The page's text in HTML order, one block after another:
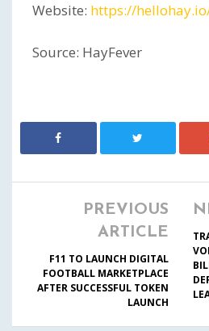
Website: https://
Source: HayFever
PREVIOUS
ARTICLE
F11 TO LAUNCH DIGITAL
FOOTBALL MARKETPLACE
AFTER SUCCESSFUL TOKEN
LAUNCH